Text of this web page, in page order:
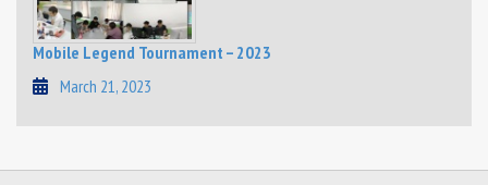
Mobile Legend Tournament – 2023
March 21, 2023